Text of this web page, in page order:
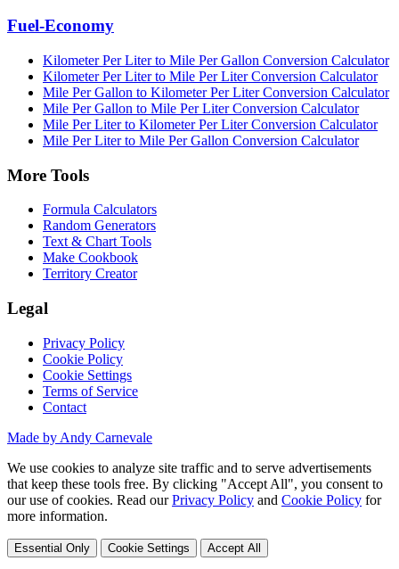
Fuel-Economy
Kilometer Per Liter to Mile Per Gallon Conversion Calculator
Kilometer Per Liter to Mile Per Liter Conversion Calculator
Mile Per Gallon to Kilometer Per Liter Conversion Calculator
Mile Per Gallon to Mile Per Liter Conversion Calculator
Mile Per Liter to Kilometer Per Liter Conversion Calculator
Mile Per Liter to Mile Per Gallon Conversion Calculator
More Tools
Formula Calculators
Random Generators
Text & Chart Tools
Make Cookbook
Territory Creator
Legal
Privacy Policy
Cookie Policy
Cookie Settings
Terms of Service
Contact
Made by Andy Carnevale
We use cookies to analyze site traffic and to serve advertisements
that keep these tools free. By clicking "Accept All", you consent to
our use of cookies. Read ourPrivacy Policy and Cookie Policy for
more information.
Essential Only Cookie Settings Accept All